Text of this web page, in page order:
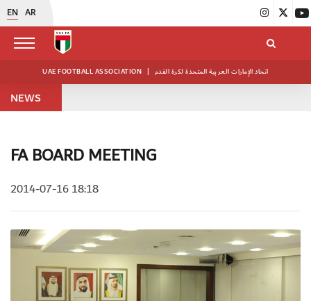
EN AR
UAE FOOTBALL ASSOCIATION | اتحاد الإمارات العربية المتحدة لكرة القدم
NEWS
FA BOARD MEETING
2014-07-16 18:18